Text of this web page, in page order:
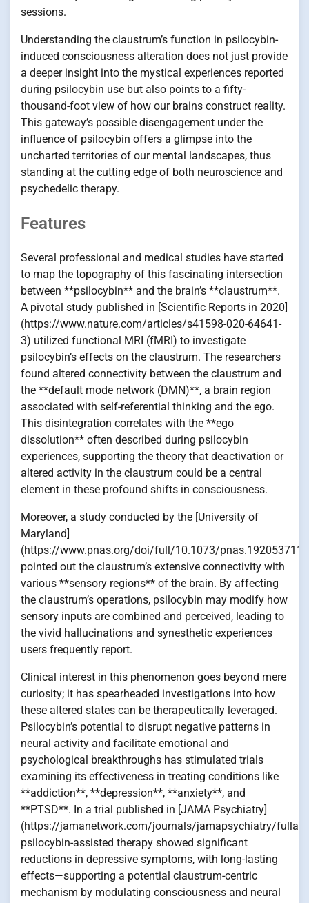
sessions.
Understanding the claustrum’s function in psilocybin-
induced consciousness alteration does not just provide
a deeper insight into the mystical experiences reported
during psilocybin use but also points to a fifty-
thousand-foot view of how our brains construct reality.
This gateway’s possible disengagement under the
influence of psilocybin offers a glimpse into the
uncharted territories of our mental landscapes, thus
standing at the cutting edge of both neuroscience and
psychedelic therapy.
Features
Several professional and medical studies have started
to map the topography of this fascinating intersection
between **psilocybin** and the brain’s **claustrum**.
A pivotal study published in [Scientific Reports in 2020]
(https://www.nature.com/articles/s41598-020-64641-
3) utilized functional MRI (fMRI) to investigate
psilocybin’s effects on the claustrum. The researchers
found altered connectivity between the claustrum and
the **default mode network (DMN)**, a brain region
associated with self-referential thinking and the ego.
This disintegration correlates with the **ego
dissolution** often described during psilocybin
experiences, supporting the theory that deactivation or
altered activity in the claustrum could be a central
element in these profound shifts in consciousness.
Moreover, a study conducted by the [University of
Maryland]
(https://www.pnas.org/doi/full/10.1073/
pointed out the claustrum’s extensive connectivity with
various **sensory regions** of the brain. By affecting
the claustrum’s operations, psilocybin may modify how
sensory inputs are combined and perceived, leading to
the vivid hallucinations and synesthetic experiences
users frequently report.
Clinical interest in this phenomenon goes beyond mere
curiosity; it has spearheaded investigations into how
these altered states can be therapeutically leveraged.
Psilocybin’s potential to disrupt negative patterns in
neural activity and facilitate emotional and
psychological breakthroughs has stimulated trials
examining its effectiveness in treating conditions like
**addiction**, **depression**, **anxiety**, and
**PTSD**. In a trial published in [JAMA Psychiatry]
(https://jamanetwork.com/journals/jamapsychiatry/
psilocybin-assisted therapy showed significant
reductions in depressive symptoms, with long-lasting
effects—supporting a potential claustrum-centric
mechanism by modulating consciousness and neural